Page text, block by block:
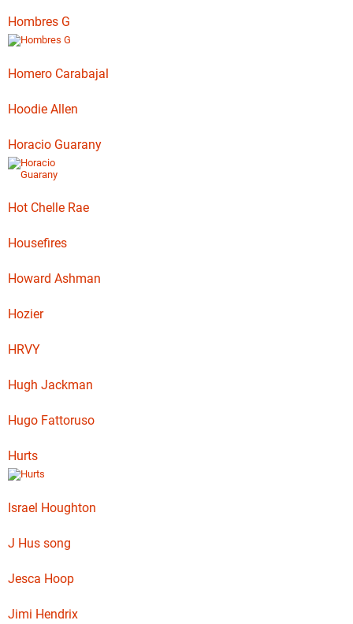
Hombres G
Homero Carabajal
Hoodie Allen
Horacio Guarany
Hot Chelle Rae
Housefires
Howard Ashman
Hozier
HRVY
Hugh Jackman
Hugo Fattoruso
Hurts
Israel Houghton
J Hus song
Jesca Hoop
Jimi Hendrix